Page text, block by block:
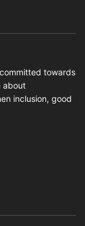
towards
about
inclusion, good